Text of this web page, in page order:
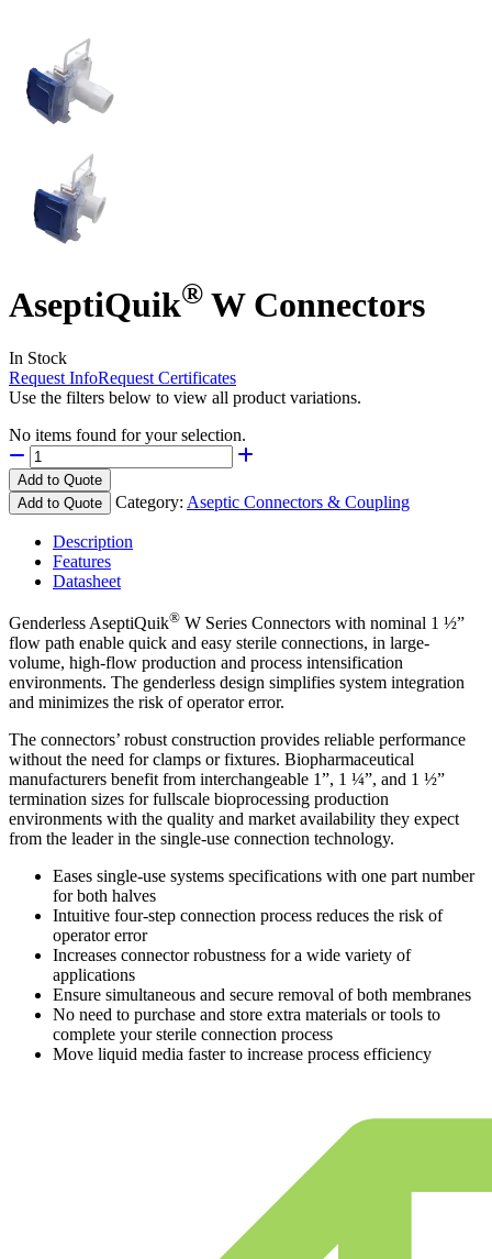
AseptiQuik® W Connectors
In Stock
Request InfoRequest Certificates
Use the filters below to view all product variations.
No items found for your selection.
Add to Quote
Add to Quote
Category: Aseptic Connectors & Coupling
Description
Features
Datasheet
Genderless AseptiQuik® W Series Connectors with nominal 1 ½”
flow path enable quick and easy sterile connections, in large-
volume, high-flow production and process intensification
environments. The genderless design simplifies system integration
and minimizes the risk of operator error.
The connectors’ robust construction provides reliable performance
without the need for clamps or fixtures. Biopharmaceutical
manufacturers benefit from interchangeable 1”, 1 ¼”, and 1 ½”
termination sizes for fullscale bioprocessing production
environments with the quality and market availability they expect
from the leader in the single-use connection technology.
Eases single-use systems specifications with one part number
for both halves
Intuitive four-step connection process reduces the risk of
operator error
Increases connector robustness for a wide variety of
applications
Ensure simultaneous and secure removal of both membranes
No need to purchase and store extra materials or tools to
complete your sterile connection process
Move liquid media faster to increase process efficiency